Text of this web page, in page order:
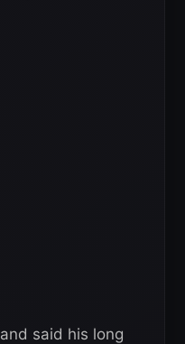
and said his long